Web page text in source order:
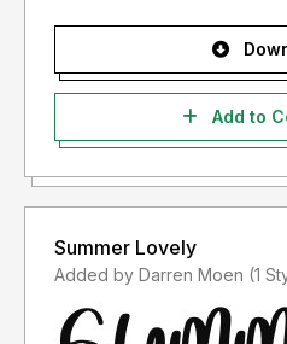
Add to
Summer Lovely
Added by Darren